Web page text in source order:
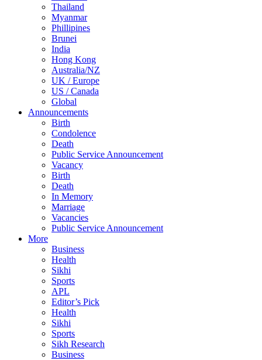
Thailand
Myanmar
Phillipines
Brunei
India
Hong Kong
Australia/NZ
UK / Europe
US / Canada
Global
Announcements
Birth
Condolence
Death
Public Service Announcement
Vacancy
Birth
Death
In Memory
Marriage
Vacancies
Public Service Announcement
More
Business
Health
Sikhi
Sports
APL
Editor’s Pick
Health
Sikhi
Sports
Sikh Research
Business